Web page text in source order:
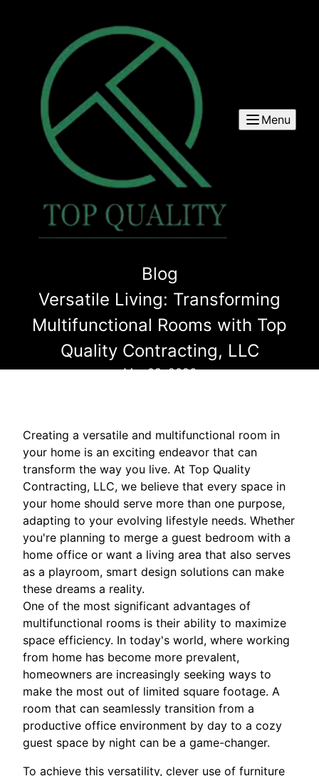
Menu
Blog
Versatile Living: Transforming
Multifunctional Rooms with Top
Quality Contracting, LLC
Mar 08, 2026
Creating a versatile and multifunctional room in
your home is an exciting endeavor that can
transform the way you live. At Top Quality
Contracting, LLC, we believe that every space in
your home should serve more than one purpose,
adapting to your evolving lifestyle needs. Whether
you're planning to merge a guest bedroom with a
home office or want a living area that also serves
as a playroom, smart design solutions can make
these dreams a reality.
One of the most significant advantages of
multifunctional rooms is their ability to maximize
space efficiency. In today's world, where working
from home has become more prevalent,
homeowners are increasingly seeking ways to
make the most out of limited square footage. A
room that can seamlessly transition from a
productive office environment by day to a cozy
guest space by night can be a game-changer.
To achieve this versatility, clever use of furniture